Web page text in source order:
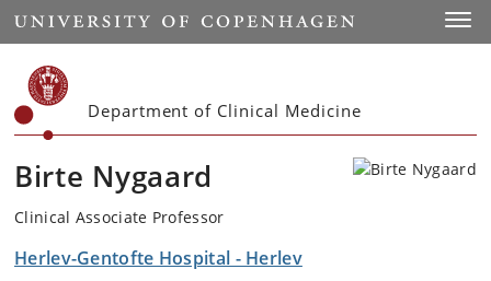
Start
Department of Clinical Medicine
Birte Nygaard
Clinical Associate Professor
Herlev-Gentofte Hospital - Herlev